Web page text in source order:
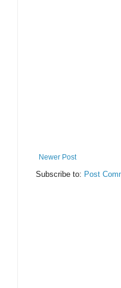
Newer Post
Subscribe to: Post